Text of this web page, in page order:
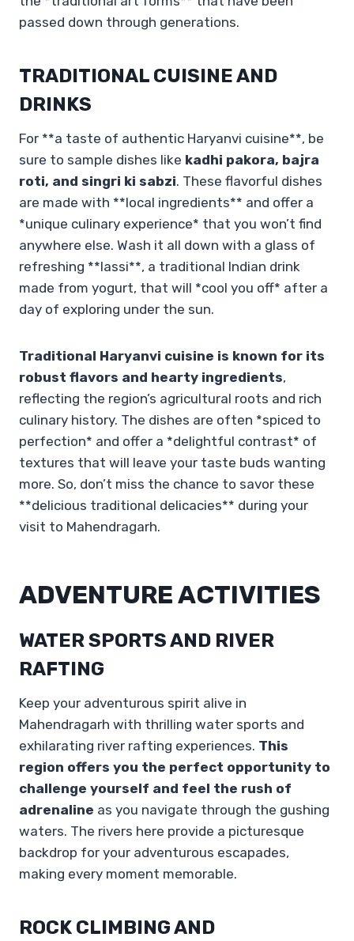
passed down through generations.
TRADITIONAL CUISINE AND
DRINKS
For **a taste of authentic Haryanvi cuisine**, be
sure to sample dishes like kadhi pakora, bajra
roti, and singri ki sabzi. These flavorful dishes
are made with **local ingredients** and offer a
*unique culinary experience* that you won’t find
anywhere else. Wash it all down with a glass of
refreshing **lassi**, a traditional Indian drink
made from yogurt, that will *cool you off* after a
day of exploring under the sun.
Traditional Haryanvi cuisine is known for its
robust flavors and hearty ingredients,
reflecting the region’s agricultural roots and rich
culinary history. The dishes are often *spiced to
perfection* and offer a *delightful contrast* of
textures that will leave your taste buds wanting
more. So, don’t miss the chance to savor these
**delicious traditional delicacies** during your
visit to Mahendragarh.
ADVENTURE ACTIVITIES
WATER SPORTS AND RIVER
RAFTING
Keep your adventurous spirit alive in
Mahendragarh with thrilling water sports and
exhilarating river rafting experiences. This
region offers you the perfect opportunity to
challenge yourself and feel the rush of
adrenaline as you navigate through the gushing
waters. The rivers here provide a picturesque
backdrop for your adventurous escapades,
making every moment memorable.
ROCK CLIMBING AND